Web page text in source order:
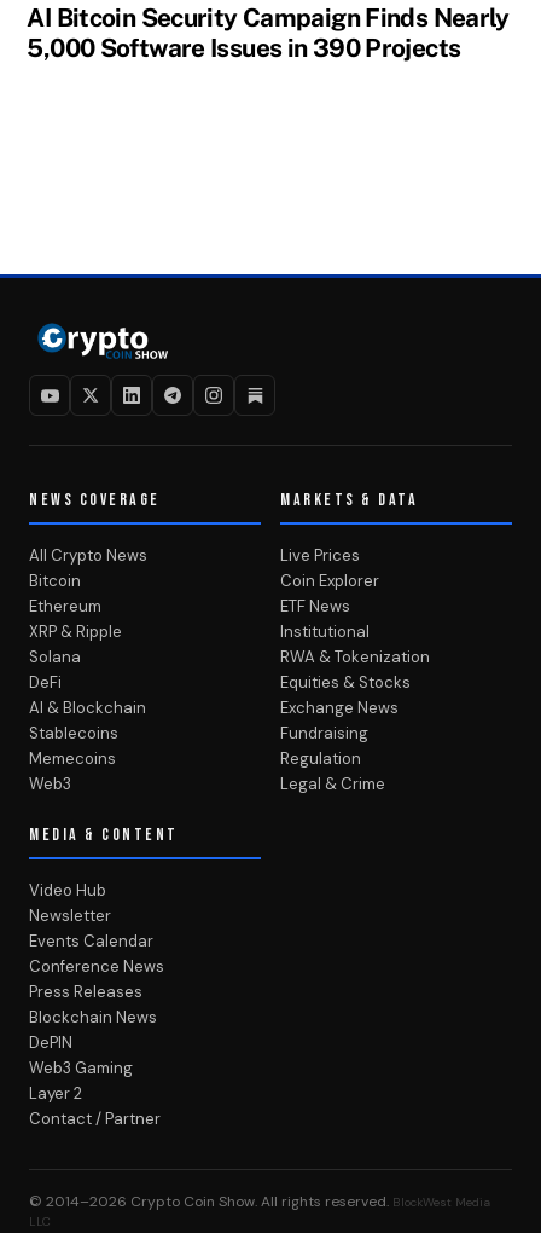
AI Bitcoin Security Campaign Finds Nearly
5,000 Software Issues in 390 Projects
NEWS COVERAGE
All Crypto News
Bitcoin
Ethereum
XRP & Ripple
Solana
DeFi
AI & Blockchain
Stablecoins
Memecoins
Web3
MARKETS & DATA
Live Prices
Coin Explorer
ETF News
Institutional
RWA & Tokenization
Equities & Stocks
Exchange News
Fundraising
Regulation
Legal & Crime
MEDIA & CONTENT
Video Hub
Newsletter
Events Calendar
Conference News
Press Releases
Blockchain News
DePIN
Web3 Gaming
Layer 2
Contact / Partner
© 2014–2026 Crypto Coin Show. All rights reserved. BlockWest Media
LLC